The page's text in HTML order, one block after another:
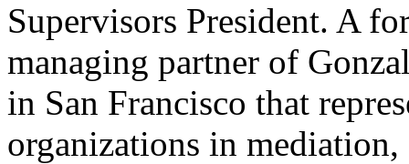
Supervisors President. A
managing partner of
in San Francisco that
organizations in